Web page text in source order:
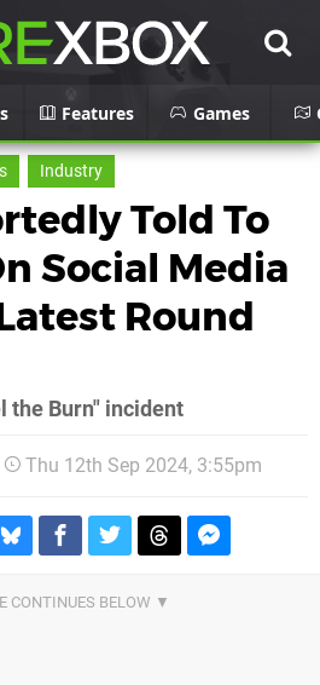
Features Games
Industry
Told To
Social Media
Round
the Burn" incident
Thu 12th Sep 2024, 3:55pm